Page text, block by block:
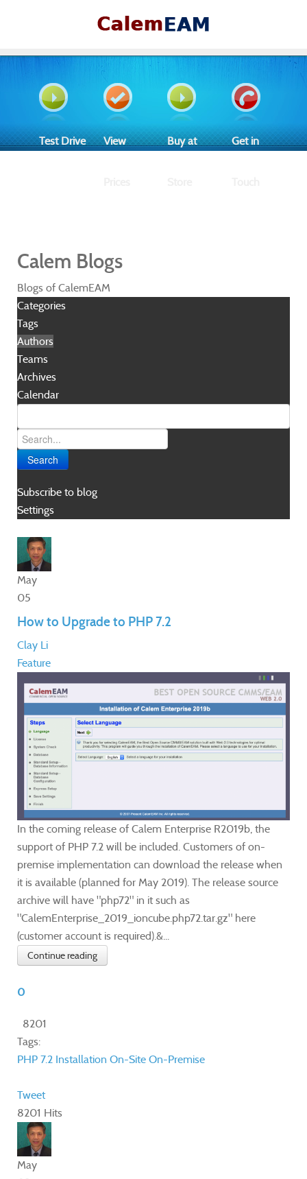
Test Drive View Buy at Get in
Calem Blogs
Blogs of CalemEAM
Categories
Tags
Authors
Teams
Archives
Calendar
Search
Subscribe to blog
Settings
May
05
How to Upgrade to PHP 7.2
Clay Li
Feature
In the coming release of Calem Enterprise R2019b, the
support of PHP 7.2 will be included. Customers of on-
premise implementation can download the release when
it is available (planned for May 2019). The release source
archive will have "php72" in it such as
"CalemEnterprise_2019_ioncube.php72.tar.gz" here
(customer account is required).&...
Continue reading
0
8201
Tags:
PHP 7.2 Installation On-Site On-Premise
Tweet
8201 Hits
May